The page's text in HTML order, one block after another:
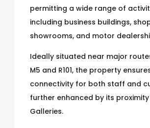
permitting a wide range of
including business buildings,
showrooms, and motor
Ideally situated near major
M5 and R101, the property
connectivity for both staff and
further enhanced by its
Galleries.